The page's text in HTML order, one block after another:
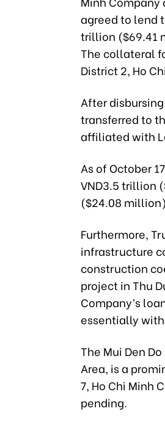
agreed to lend
trillion ($69.41
The collateral
District 2, Ho
After
transferred to
affiliated with
As of October
VND3.5 trillion
($24.08 million)
Furthermore,
infrastructure
construction
project in Thu
Company’s
essentially
The Mui Den
Area, is a
7, Ho Chi Minh
pending.